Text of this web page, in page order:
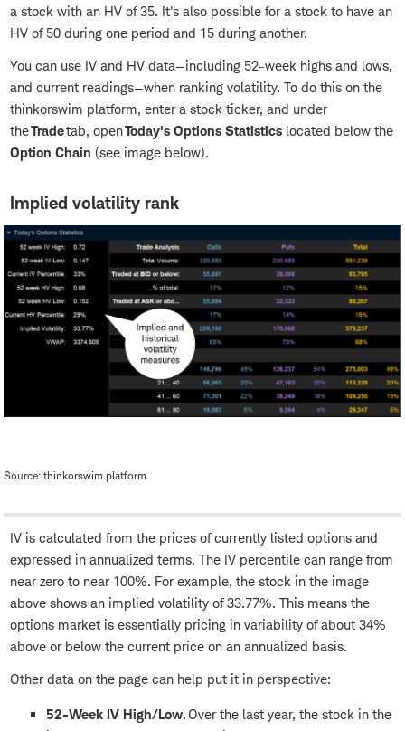
a stock with an HV of 35. It's also possible for a stock to have an
HV of 50 during one period and 15 during another.
You can use IV and HV data—including 52-week highs and lows,
and current readings—when ranking volatility. To do this on the
thinkorswim platform, enter a stock ticker, and under
theTradetab, openToday's Options Statistics located below the
Option Chain (see image below).
Implied volatility rank
Source: thinkorswim platform
IV is calculated from the prices of currently listed options and
expressed in annualized terms. The IV percentile can range from
near zero to near 100%. For example, the stock in the image
above shows an implied volatility of 33.77%. This means the
options market is essentially pricing in variability of about 34%
above or below the current price on an annualized basis.
Other data on the page can help put it in perspective:
52-Week IV High/Low. Over the last year, the stock in the